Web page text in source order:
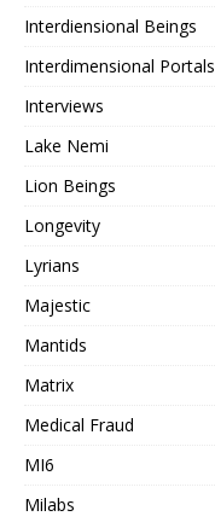
Interdiensional Beings
Interdimensional Portals
Interviews
Lake Nemi
Lion Beings
Longevity
Lyrians
Majestic
Mantids
Matrix
Medical Fraud
MI6
Milabs